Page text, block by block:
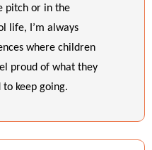
pitch or in the
life, I’m always
where children
proud of what they
keep going.